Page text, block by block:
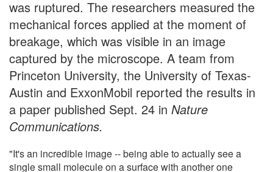
was ruptured. The researchers measured the
mechanical forces applied at the moment of
breakage, which was visible in an image
captured by the microscope. A team from
Princeton University, the University of Texas-
Austin and ExxonMobil reported the results in
a paper published Sept. 24 in Nature
Communications.
"It's an incredible image -- being able to actually see a
single small molecule on a surface with another one